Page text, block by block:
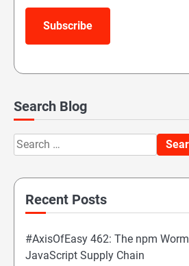
Subscribe
Search Blog
Search
for:
Recent Posts
#AxisOfEasy 462: The npm
JavaScript Supply Chain